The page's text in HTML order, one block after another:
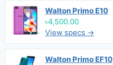
Walton Primo E10
৳4,500.00
View specs →
Walton Primo EF10